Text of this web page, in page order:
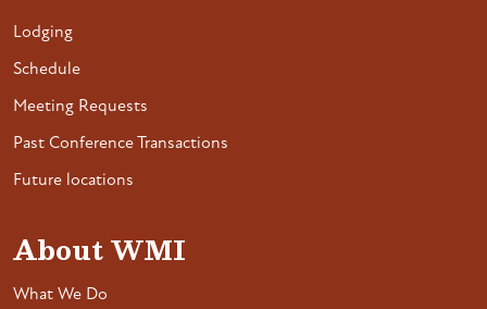
Lodging
Schedule
Meeting Requests
Past Conference Transactions
Future locations
About WMI
What We Do